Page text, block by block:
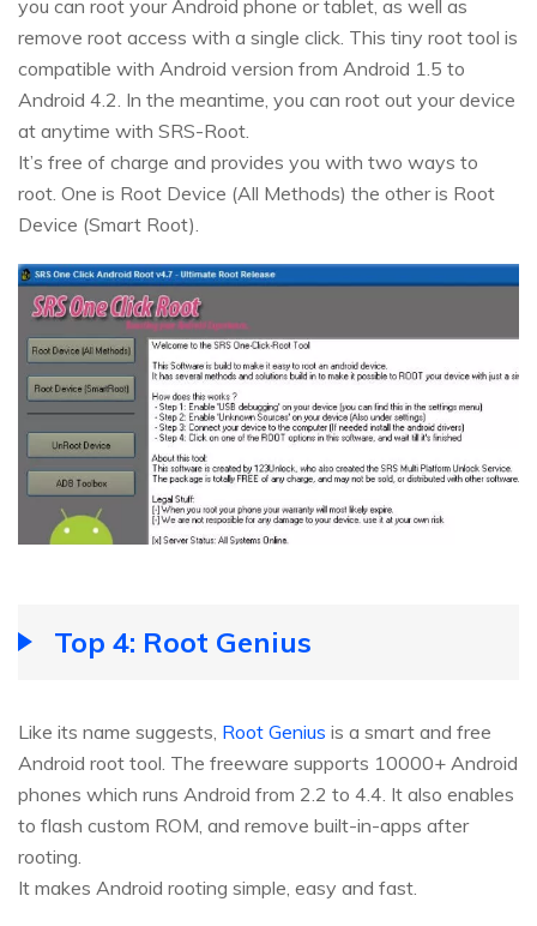
you can root your Android phone or tablet, as well as
remove root access with a single click. This tiny root tool is
compatible with Android version from Android 1.5 to
Android 4.2. In the meantime, you can root out your device
at anytime with SRS-Root.
It’s free of charge and provides you with two ways to
root. One is Root Device (All Methods) the other is Root
Device (Smart Root).
Top 4: Root Genius
Like its name suggests, Root Genius is a smart and free
Android root tool. The freeware supports 10000+ Android
phones which runs Android from 2.2 to 4.4. It also enables
to flash custom ROM, and remove built-in-apps after
rooting.
It makes Android rooting simple, easy and fast.